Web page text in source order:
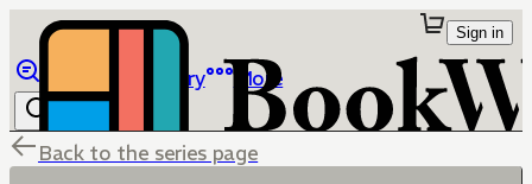
Library More
Sign in
Back to the series page